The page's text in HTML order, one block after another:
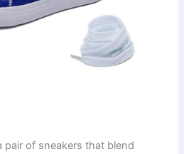
of sneakers that blend